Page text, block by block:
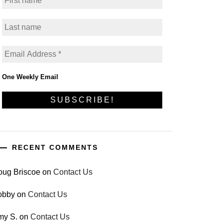
One Weekly Email
RECENT COMMENTS
Briscoe onContact Us
onContact Us
S. onContact Us